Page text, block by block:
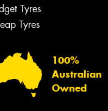
Tyres
Tyres
100%
Australian
Owned